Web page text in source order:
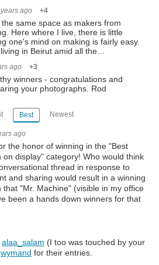
ago +4
same space as makers from
Here where I live, there is little
one's mind on making is fairly easy.
in Beirut amid all the…
ago +3
winners - congratulations and
your photographs. Rod
Best Newest
ago
the honor of winning in the "Best
on display" category! Who would think
thread in response to
and sharing would result in a winning
"Mr. Machine" (visible in my office
been a hands down winners for that
alaa_salam (I too was touched by your
wymand for their entries.